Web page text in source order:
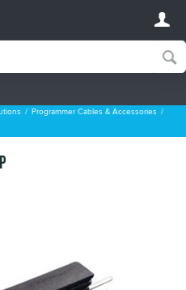
Programmer Cables & Accessories